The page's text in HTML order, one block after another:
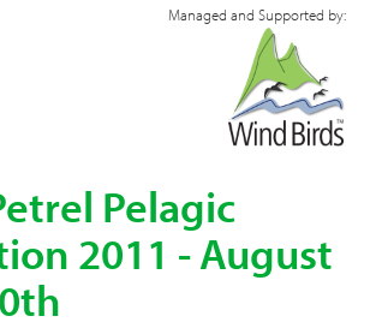
Managed and Supported by:
Pelagic
2011 - August